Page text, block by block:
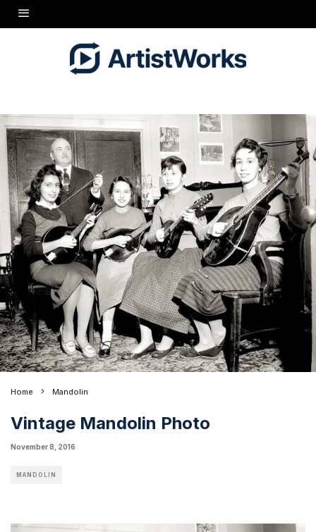
Home Mandolin
Vintage Mandolin Photo
November 8, 2016
MANDOLIN